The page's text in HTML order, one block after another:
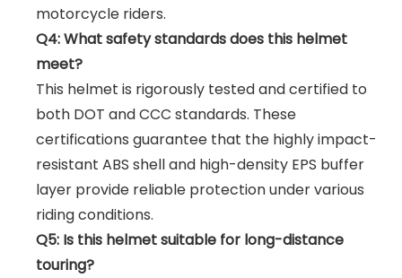
motorcycle riders.
Q4: What safety standards does this helmet
meet?
This helmet is rigorously tested and certified to
both DOT and CCC standards. These
certifications guarantee that the highly impact-
resistant ABS shell and high-density EPS buffer
layer provide reliable protection under various
riding conditions.
Q5: Is this helmet suitable for long-distance
touring?